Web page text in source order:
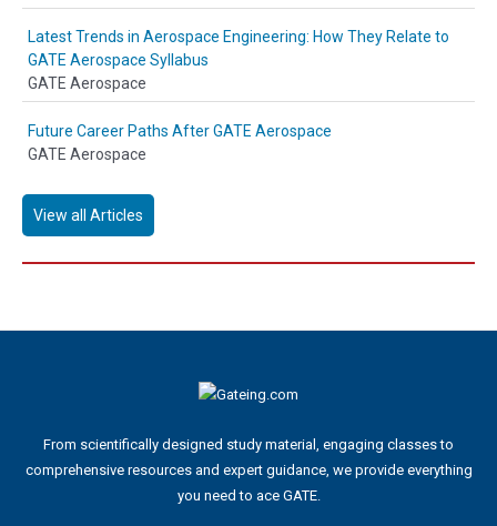
Latest Trends in Aerospace Engineering: How They Relate to
GATE Aerospace Syllabus
GATE Aerospace
Future Career Paths After GATE Aerospace
GATE Aerospace
View all Articles
From scientifically designed study material, engaging classes to
comprehensive resources and expert guidance, we provide everything
you need to ace GATE.